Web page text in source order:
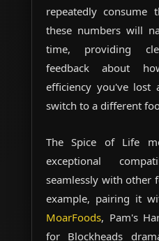
repeatedly consume
these numbers will
time, providing
feedback about
efficiency you've
switch to a different
The Spice of Life
exceptional
seamlessly with other
example, pairing it
MoarFoods, Pam's
for Blockheads